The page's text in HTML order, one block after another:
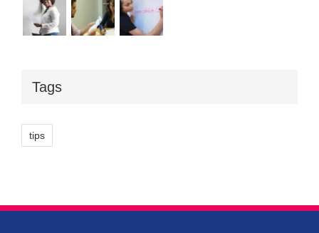
Tags
tips